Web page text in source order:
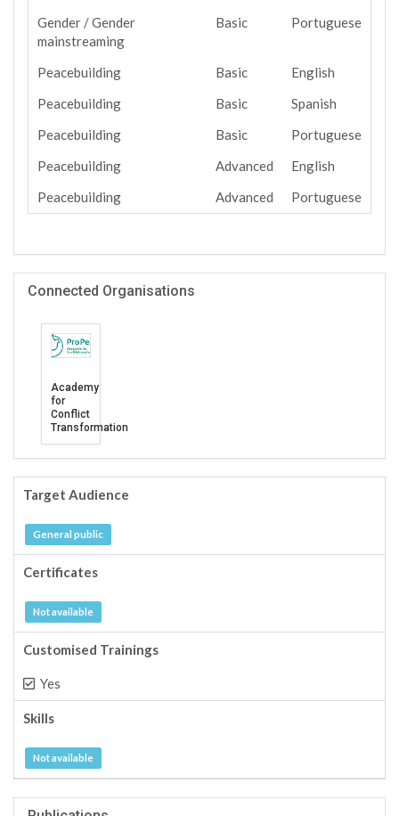
Gender / Gender
mainstreaming
Basic Portuguese
Peacebuilding Basic
English
Peacebuilding
Basic
Spanish
Peacebuilding
Basic
Portuguese
Peacebuilding
Advanced
English
Peacebuilding
Advanced Portuguese
Connected Organisations
Academy
for
Conflict
Transformation
Target Audience
General public
Certificates
Not available
Customised Trainings
Yes
Skills
Not available